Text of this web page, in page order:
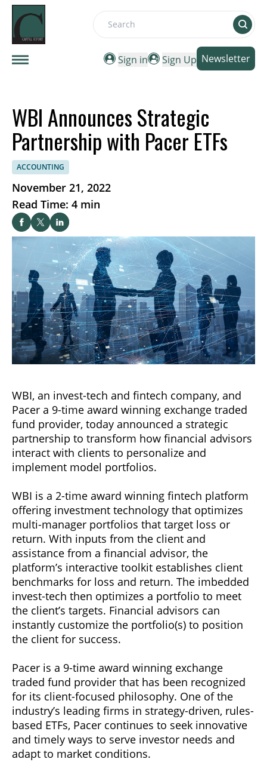
Search
Sign in Sign Up Newsletter
WBI Announces Strategic
Partnership with Pacer ETFs
ACCOUNTING
November 21, 2022
Read Time: 4 min
WBI, an invest-tech and fintech company, and
Pacer a 9-time award winning exchange traded
fund provider, today announced a strategic
partnership to transform how financial advisors
interact with clients to personalize and
implement model portfolios.
WBI is a 2-time award winning fintech platform
offering investment technology that optimizes
multi-manager portfolios that target loss or
return. With inputs from the client and
assistance from a financial advisor, the
platform’s interactive toolkit establishes client
benchmarks for loss and return. The imbedded
invest-tech then optimizes a portfolio to meet
the client’s targets. Financial advisors can
instantly customize the portfolio(s) to position
the client for success.
Pacer is a 9-time award winning exchange
traded fund provider that has been recognized
for its client-focused philosophy. One of the
industry’s leading firms in strategy-driven, rules-
based ETFs, Pacer continues to seek innovative
and timely ways to serve investor needs and
adapt to market conditions.